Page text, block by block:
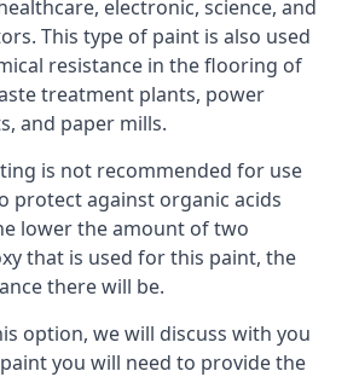
electronic, science, and
This type of paint is also used
resistance in the flooring of
treatment plants, power
and paper mills.
is not recommended for use
protect against organic acids
lower the amount of two
that is used for this paint, the
there will be.
option, we will discuss with you
you will need to provide the